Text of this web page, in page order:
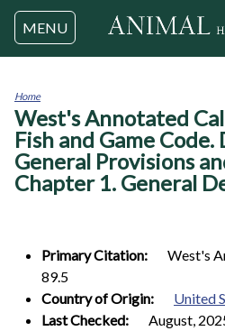
Jump to
MENU
You
are
here
Home
West's Annotated
Fish and Game
General Provisions
Chapter 1. General
Primary Citation:
West's
89.5
Country of Origin:
United
Last Checked:
August,